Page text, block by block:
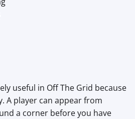
useful in Off The Grid because
A player can appear from
a corner before you have